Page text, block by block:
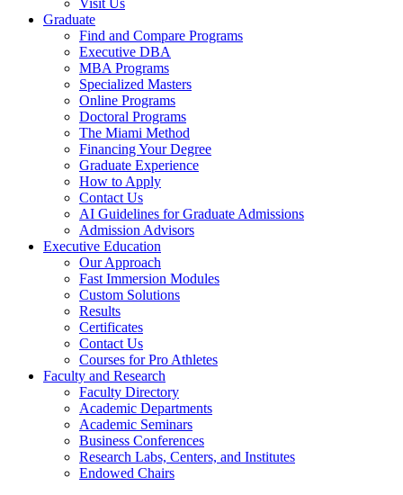
Visit Us
Graduate
Find and Compare Programs
Executive DBA
MBA Programs
Specialized Masters
Online Programs
Doctoral Programs
The Miami Method
Financing Your Degree
Graduate Experience
How to Apply
Contact Us
AI Guidelines for Graduate Admissions
Admission Advisors
Executive Education
Our Approach
Fast Immersion Modules
Custom Solutions
Results
Certificates
Contact Us
Courses for Pro Athletes
Faculty and Research
Faculty Directory
Academic Departments
Academic Seminars
Business Conferences
Research Labs, Centers, and Institutes
Endowed Chairs